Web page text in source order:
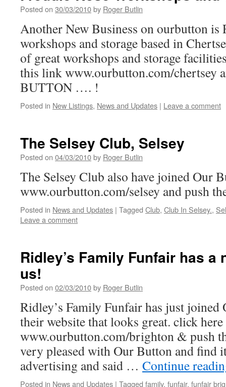
Posted on 30/03/2010by Roger Butlin
Another New Business on ourbutton is
workshops and storage based in
of great workshops and storage
this link www.ourbutton.com/chertsey
BUTTON …. !
Posted in New Listings, News and Updates | Leave a comment
The Selsey Club, Selsey
Posted on 04/03/2010by Roger Butlin
The Selsey Club also have joined Our
www.ourbutton.com/selsey and push
Posted in News and Updates | Tagged Club, Club In Selsey.,
Leave a comment
Ridley’s Family Funfair has a
us!
Posted on 02/03/2010by Roger Butlin
Ridley’s Family Funfair has just joined
their website that looks great. click here
www.ourbutton.com/brighton & push
very pleased with Our Button and find
advertising and said … Continue
Posted in News and Updates | Tagged family, funfair, funfair